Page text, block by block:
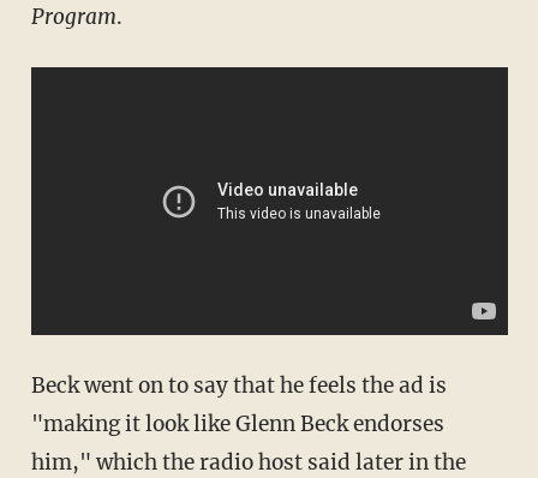
Program.
Beck went on to say that he feels the ad is
"making it look like Glenn Beck endorses
him," which the radio host said later in the